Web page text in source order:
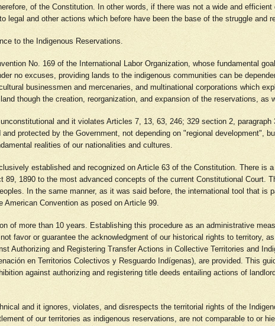
of the Constitution. In other words, if there was not a wide and
and other actions which before have been the base of the struggle and
to the Indigenous Reservations.
No. 169 of the International Labor Organization, whose fundamental
no excuses, providing lands to the indigenous communities can be
businessmen and mercenaries, and multinational corporations which
though the creation, reorganization, and expansion of the reservations, as
and it violates Articles 7, 13, 63, 246; 329 section 2,
protected by the Government, not depending on "regional development",
realities of our nationalities and cultures.
established and recognized on Article 63 of the Constitution. There is
1890 to the most advanced concepts of the current Constitutional Court.
In the same manner, as it was said before, the international tool that
Convention as posed on Article 99.
of more than 10 years. Establishing this procedure as an administrative
favor or guarantee the acknowledgment of our historical rights to territory,
Authorizing and Registering Transfer Actions in Collective Territories and
en Territorios Colectivos y Resguardo Indígenas), are provided. This
against authorizing and registering title deeds entailing actions of
and it ignores, violates, and disrespects the territorial rights of the
of our territories as indigenous reservations, are not comparable to or